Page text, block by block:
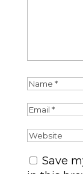
Save